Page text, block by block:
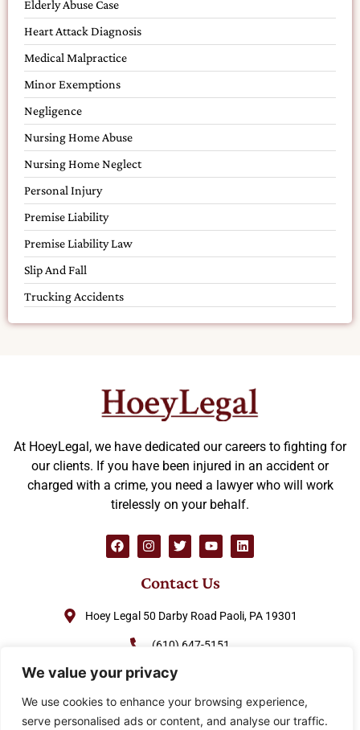
We value your privacy
We use cookies to enhance your browsing experience,
serve personalised ads or content, and analyse our traffic.
Elderly Abuse Case
Heart Attack Diagnosis
Medical Malpractice
Minor Exemptions
Negligence
Nursing Home Abuse
Nursing Home Neglect
Personal Injury
Premise Liability
Premise Liability Law
Slip And Fall
Trucking Accidents
At HoeyLegal, we have dedicated our careers to fighting for
our clients. If you have been injured in an accident or
charged with a crime, you need a lawyer who will work
tirelessly on your behalf.
Contact Us
Hoey Legal 50 Darby Road Paoli, PA 19301
(610) 647-5151
(888) GO-HOEY1
cjhoey@hoeylegal.com